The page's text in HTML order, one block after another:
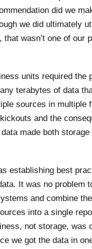
did we
we did ultimately
that wasn’t one of our
units required the
terabytes of data
sources in multiple
and the
made both storage
establishing best
It was no problem
and combine
into a single
not storage, was
we got the data in